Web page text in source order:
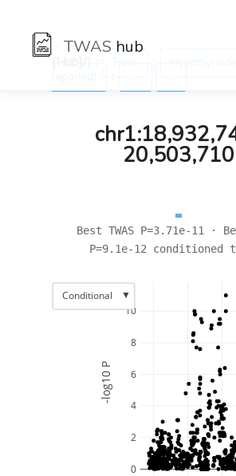
TWAS hub
20,503,710
Best TWAS P=3.71e-11 ·
P=9.1e-12 conditioned
0
2
4
6
8
10
-log10 P
Conditional ▼